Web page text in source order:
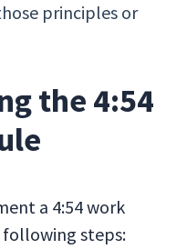
principles or
the 4:54
a 4:54 work
following steps: